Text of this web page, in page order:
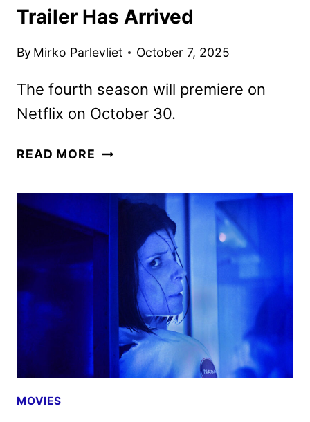
Trailer Has Arrived
By Mirko Parlevliet October 7, 2025
The fourth season will premiere on
Netflix on October 30.
READ MORE THE
FOUR
TRAILER
HAS
ARRIVED
MOVIES